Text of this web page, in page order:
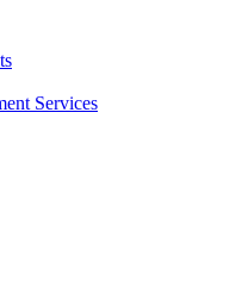
Services